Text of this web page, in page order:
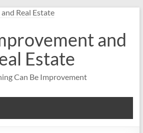
and
Estate
Can Be Improvement